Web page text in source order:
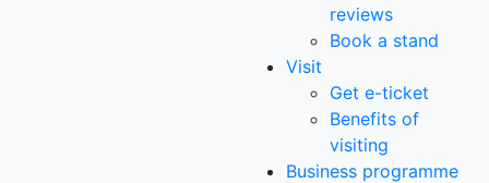
reviews
Book a stand
Visit
Get e-ticket
Benefits of
visiting
Business programme